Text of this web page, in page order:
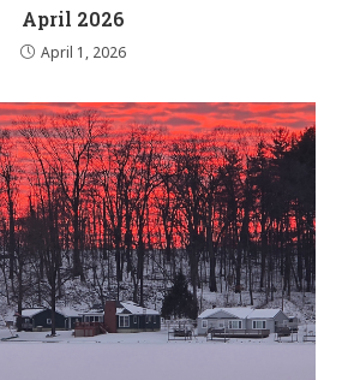
April 2026
April 1, 2026